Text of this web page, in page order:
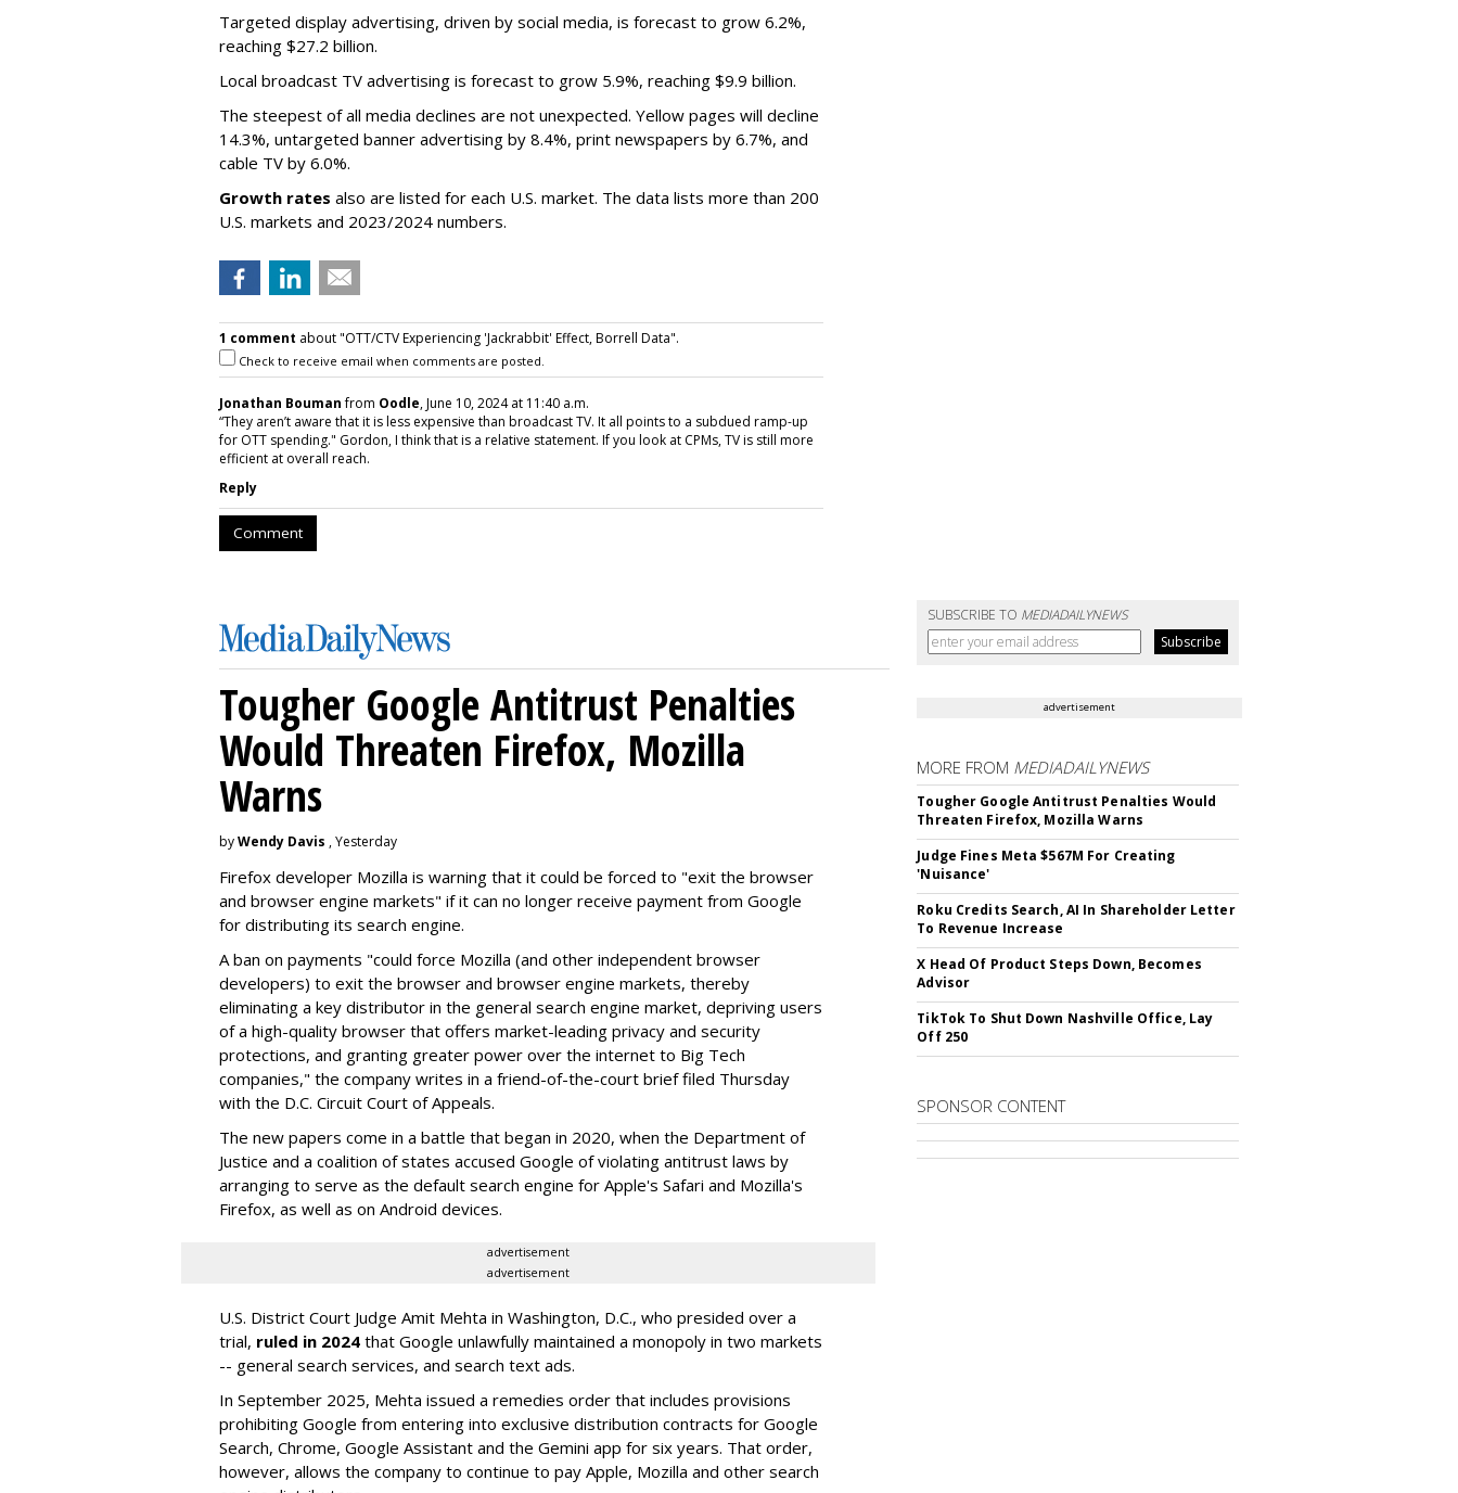
Targeted display advertising, driven by social media, is forecast to grow 6.2%,
reaching $27.2 billion.
Local broadcast TV advertising is forecast to grow 5.9%, reaching $9.9 billion.
The steepest of all media declines are not unexpected. Yellow pages will decline
14.3%, untargeted banner advertising by 8.4%, print newspapers by 6.7%, and
cable TV by 6.0%.
Growth rates also are listed for each U.S. market. The data lists more than 200
U.S. markets and 2023/2024 numbers.
1 comment about "OTT/CTV Experiencing 'Jackrabbit' Effect, Borrell Data".
Check to receive email when comments are posted.
Jonathan Boumanfrom Oodle, June 10, 2024 at 11:40 a.m.
“They aren’t aware that it is less expensive than broadcast TV. It all points to a subdued ramp-up
for OTT spending." Gordon, I think that is a relative statement. If you look at CPMs, TV is still more
efficient at overall reach.
Reply
Comment
SUBSCRIBE TO MEDIADAILYNEWS
Tougher Google Antitrust Penalties
Would Threaten Firefox, Mozilla
Warns
byWendy Davis , Yesterday
Firefox developer Mozilla is warning that it could be forced to "exit the browser
and browser engine markets" if it can no longer receive payment from Google
for distributing its search engine.
A ban on payments "could force Mozilla (and other independent browser
developers) to exit the browser and browser engine markets, thereby
eliminating a key distributor in the general search engine market, depriving users
of a high-quality browser that offers market-leading privacy and security
protections, and granting greater power over the internet to Big Tech
companies," the company writes in a friend-of-the-court brief filed Thursday
with the D.C. Circuit Court of Appeals.
The new papers come in a battle that began in 2020, when the Department of
Justice and a coalition of states accused Google of violating antitrust laws by
arranging to serve as the default search engine for Apple's Safari and Mozilla's
Firefox, as well as on Android devices.
advertisement
advertisement
U.S. District Court Judge Amit Mehta in Washington, D.C., who presided over a
trial, ruled in 2024 that Google unlawfully maintained a monopoly in two markets
-- general search services, and search text ads.
In September 2025, Mehta issued a remedies order that includes provisions
prohibiting Google from entering into exclusive distribution contracts for Google
Search, Chrome, Google Assistant and the Gemini app for six years. That order,
however, allows the company to continue to pay Apple, Mozilla and other search
advertisement
MORE FROM MEDIADAILYNEWS
Tougher Google Antitrust Penalties Would
Threaten Firefox, Mozilla Warns
Judge Fines Meta $567M For Creating
'Nuisance'
Roku Credits Search, AI In Shareholder Letter
To Revenue Increase
X Head Of Product Steps Down, Becomes
Advisor
TikTok To Shut Down Nashville Office, Lay
Off 250
SPONSOR CONTENT